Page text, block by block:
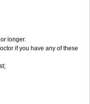
longer.
if you have any of these